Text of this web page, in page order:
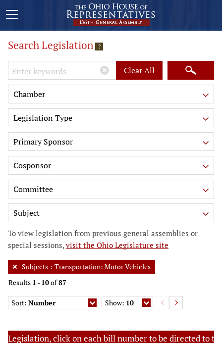
Search Legislation ?
Keywords Clear All
Chamber
Legislation Type
Primary Sponsor
Cosponsor
Committee
Subject
To view legislation from previous general assemblies or
special sessions,visit the Ohio Legislature site
Subjects : Transportation: Motor Vehicles
Results 1 - 10of87
Sort: Number Show: 10
Legislation, click on each bill number to be directed to